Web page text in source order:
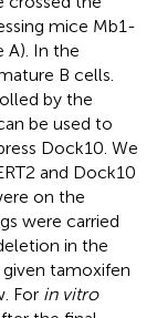
mice Mb1-
A). In the
B cells.
by the
be used to
Dock10. We
and Dock10
on the
were carried
in the
tamoxifen
For in vitro